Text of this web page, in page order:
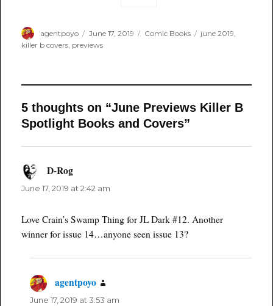
Author
agentpoyo
Posted
on
June 17, 2019 Categories
Comic Books Tags
june 2019
killer b covers, previews
5 thoughts on “June Previews Killer B
Spotlight Books and Covers”
D-Rogsays:
June 17, 2019 at 2:42 am
Love Crain’s Swamp Thing for JL Dark #12. Another
winner for issue 14…anyone seen issue 13?
agentpoyo
June 17, 2019 at 3:53 am